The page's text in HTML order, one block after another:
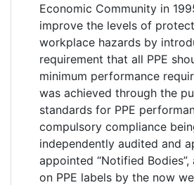
Economic Community in
improve the levels of
workplace hazards by
requirement that all PPE
minimum performance
was achieved through the
standards for PPE
compulsory compliance
independently audited and
appointed “Notified
on PPE labels by the now